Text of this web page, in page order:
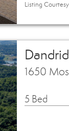
Listing
1650
5 Bed